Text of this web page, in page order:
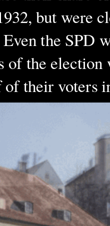
but were
the SPD
of the
of their voters